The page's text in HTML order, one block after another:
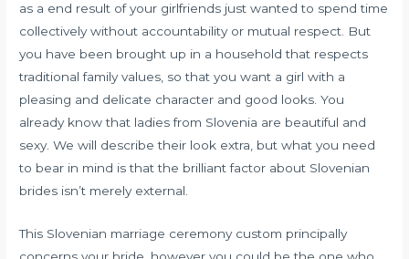
as a end result of your girlfriends just wanted to spend time
collectively without accountability or mutual respect. But
you have been brought up in a household that respects
traditional family values, so that you want a girl with a
pleasing and delicate character and good looks. You
already know that ladies from Slovenia are beautiful and
sexy. We will describe their look extra, but what you need
to bear in mind is that the brilliant factor about Slovenian
brides isn’t merely external.
This Slovenian marriage ceremony custom principally